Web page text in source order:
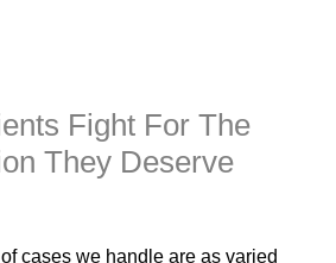
Fight For The
They Deserve
cases we handle are as varied